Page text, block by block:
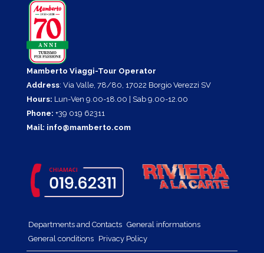
Mamberto Viaggi-Tour Operator
Address: Via Valle, 78/80, 17022 Borgio Verezzi SV
Hours: Lun-Ven 9.00-18.00 | Sab 9.00-12.00
Phone: +39 019 62311
Mail: info@mamberto.com
Departments and Contacts General informations
General conditions Privacy Policy